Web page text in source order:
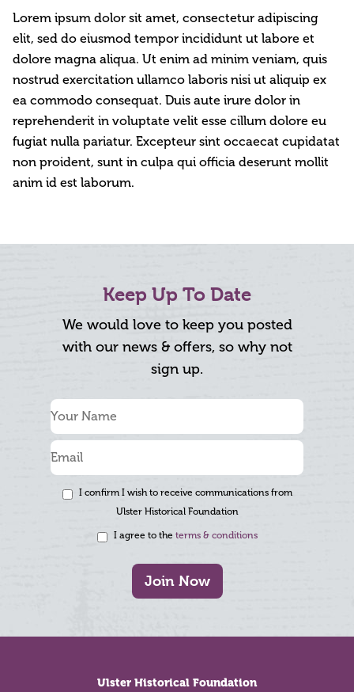
Lorem ipsum dolor sit amet, consectetur adipiscing
elit, sed do eiusmod tempor incididunt ut labore et
dolore magna aliqua. Ut enim ad minim veniam, quis
nostrud exercitation ullamco laboris nisi ut aliquip ex
ea commodo consequat. Duis aute irure dolor in
reprehenderit in voluptate velit esse cillum dolore eu
fugiat nulla pariatur. Excepteur sint occaecat cupidatat
non proident, sunt in culpa qui officia deserunt mollit
anim id est laborum.
Keep Up To Date
We would love to keep you posted
with our news & offers, so why not
sign up.
I confirm I wish to receive communications from
Ulster Historical Foundation
I agree to the terms & conditions
Join Now
Ulster Historical Foundation